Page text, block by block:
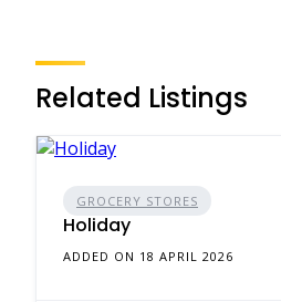
Related Listings
GROCERY STORES
Holiday
ADDED ON 18 APRIL 2026